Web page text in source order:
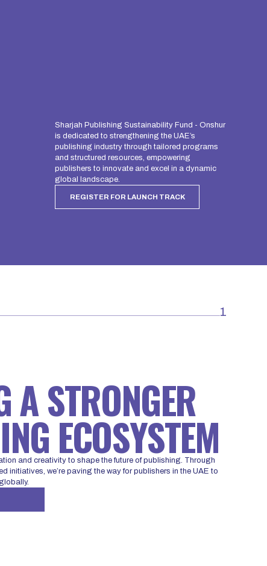
Sharjah Publishing Sustainability Fund - Onshur
is dedicated to strengthening the UAE’s
publishing industry through tailored programs
and structured resources, empowering
publishers to innovate and excel in a dynamic
global landscape.
REGISTER FOR LAUNCH TRACK
1
A STRONGER
ECOSYSTEM
and creativity to shape the future of publishing. Through
initiatives, we’re paving the way for publishers in the UAE to